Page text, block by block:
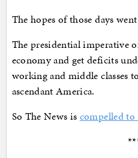
The hopes of those days
The presidential imperative
economy and get deficits
working and middle classes
ascendant America.
So The News is compelled